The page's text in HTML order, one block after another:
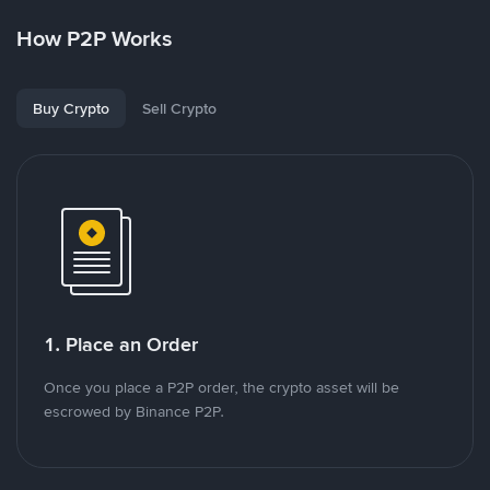
How P2P Works
Buy Crypto Sell Crypto
1. Place an Order
Once you place a P2P order, the crypto asset will be
escrowed by Binance P2P.